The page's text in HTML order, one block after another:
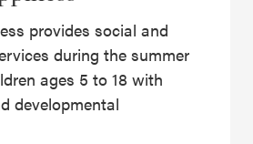
provides social and
during the summer
ages 5 to 18 with
developmental